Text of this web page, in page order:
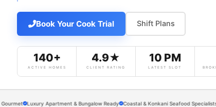
Book Your Cook Trial Shift Plans
140+
ACTIVE HOMES
4.9★
CLIENT RATING
10 PM
LATEST SLOT
Luxury Apartment & Bungalow Ready Coastal & Konkani Seafood Specialists